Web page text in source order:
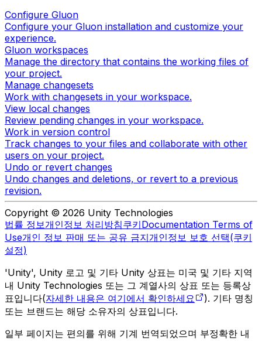
Configure Gluon
Configure your Gluon installation and customize your
experience.
Gluon workspaces
Manage the directory that contains the working files of
your project.
Manage changesets
Work with changesets in your workspace.
View local changes
Review pending changes in your workspace.
Work in version control
Track changes to your files and collaborate with other
users on your project.
Undo or revert changes
Undo changes and deletions, or revert to a previous
revision.
Copyright © 2026 Unity Technologies
법률 정보개인정보 처리방침쿠키Documentation Terms of
Use개인 정보 판매 또는 공유 금지개인정보 보호 선택(쿠키
설정)
'Unity', Unity 로고 및 기타 Unity 상표는 미국 및 기타 지역
내 Unity Technologies 또는 그 계열사의 상표 또는 등록상
표입니다(자세한 내용은 여기에서 확인하세요
). 기타 명칭
또는 브랜드는 해당 소유자의 상표입니다.
일부 페이지는 편의를 위해 기계 번역되었으며 부정확한 내